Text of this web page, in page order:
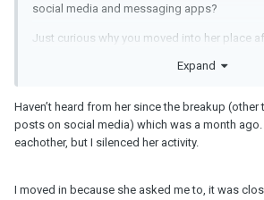
social media and messaging apps?
Just curious why you moved into her place
Expand
Haven’t heard from her since the breakup
posts on social media) which was a month ago.
eachother, but I silenced her activity.
I moved in because she asked me to, it was